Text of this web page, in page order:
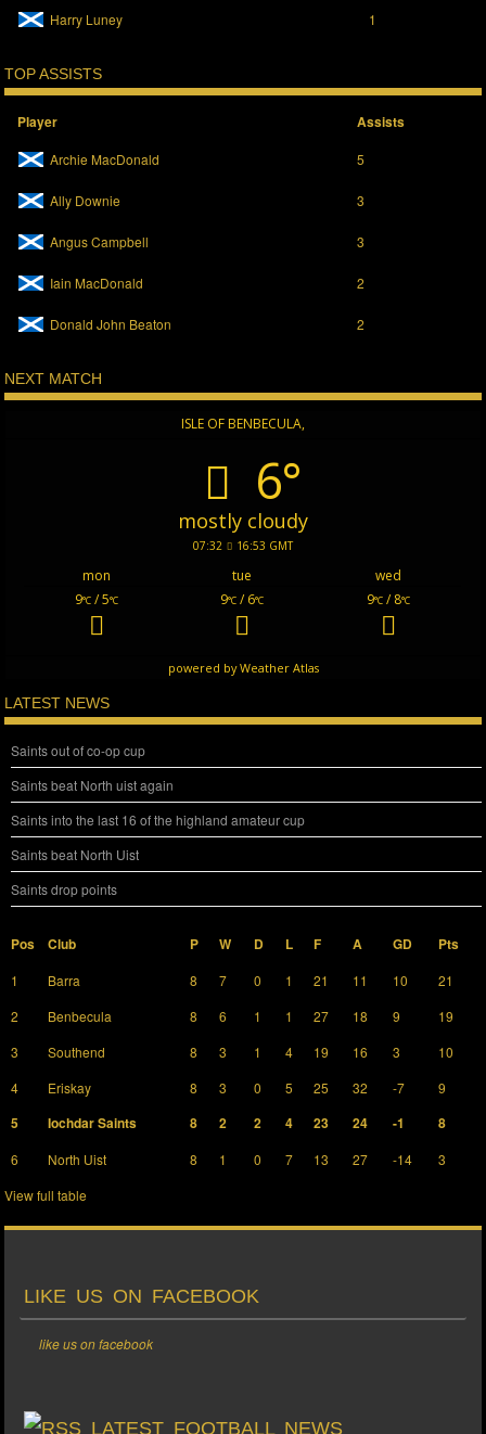
Harry Luney 1
TOP ASSISTS
Player Assists
Archie MacDonald 5
Ally Downie 3
Angus Campbell 3
Iain MacDonald 2
Donald John Beaton 2
NEXT MATCH
ISLE OF BENBECULA,
6°
mostly cloudy
07:32 16:53 GMT
mon tue
wed
9°C / 5°C 9°C / 6°C 9°C/ 8°C
powered byWeather Atlas
LATEST NEWS
Saints out of co-op cup
Saints beat North uist again
Saints into the last 16 of the highland amateur cup
Saints beat North Uist
Saints drop points
Pos Club P W D L F A GD Pts
1 Barra 8 7 0 1 21 11 10
21
2
Benbecula 8 6 1 1 27 18 9
19
3
Southend 8 3 1 4 19 16 3
10
4
Eriskay 8 3 0 5 25 32 -7 9
5 Iochdar Saints 8 2 2 4 23 24 -1 8
6 North Uist 8 1 0 7 13 27 -14
3
View full table
LIKE US ON FACEBOOK
like us on facebook
LATEST FOOTBALL NEWS